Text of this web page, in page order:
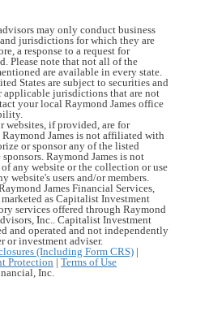
may only conduct business
jurisdictions for which they are
a response to a request for
Please note that not all of the
are available in every state.
States are subject to securities and
jurisdictions that are not
your local Raymond James office
websites, if provided, are for
James is not affiliated with
or sponsor any of the listed
Raymond James is not
any website or the collection or use
website's users and/or members.
James Financial Services,
marketed as Capitalist Investment
services offered through Raymond
Inc.. Capitalist Investment
and operated and not independently
or investment adviser.
(Including Form CRS) |
Protection | Terms of Use
Inc.